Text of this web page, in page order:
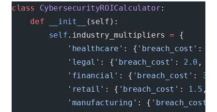
class CybersecurityROICalculator:
    def
__init__
(self):
        self
.industry_multipliers = {
            'healthcare'
: { 'breach_cost' :
            'legal'
: { 'breach_cost' : 2.0 ,
            'financial'
: { 'breach_cost' : 3.0
            'retail'
: { 'breach_cost' : 1.5 ,
            'manufacturing'
: { 'breach_cost'